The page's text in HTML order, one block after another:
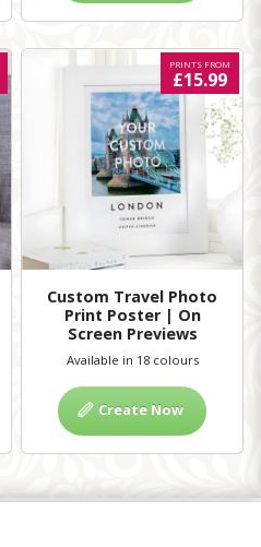
Custom Travel Photo
Print Poster | On
Screen Previews
PRINTS FROM
£15.99
Available in 18 colours
Create Now